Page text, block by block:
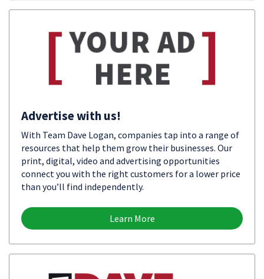
Advertise with us!
With Team Dave Logan, companies tap into a range of
resources that help them grow their businesses. Our
print, digital, video and advertising opportunities
connect you with the right customers for a lower price
than you’ll find independently.
Learn More